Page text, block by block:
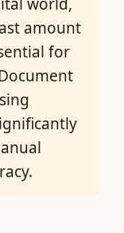
world,
amount
for